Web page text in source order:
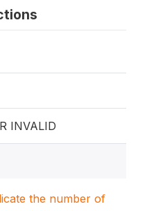
INVALID
the number of